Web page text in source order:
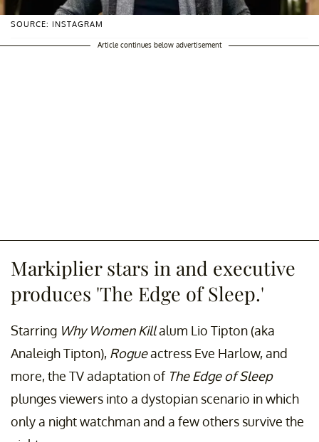
SOURCE: INSTAGRAM
Article continues below advertisement
Markiplier stars in and executive
produces 'The Edge of Sleep.'
Starring Why Women Killalum Lio Tipton (aka
Analeigh Tipton), Rogueactress Eve Harlow, and
more, the TV adaptation of The Edge of Sleep
plunges viewers into a dystopian scenario in which
only a night watchman and a few others survive the